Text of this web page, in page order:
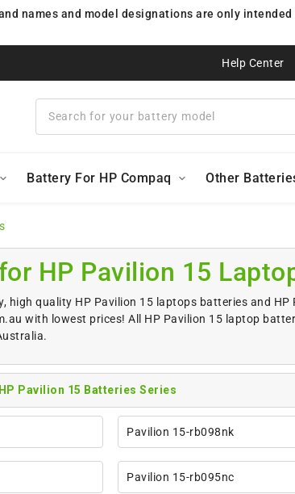
names and model designations are only
Help Center
Battery For HP Compaq Other
HP Pavilion 15
high quality HP Pavilion 15 laptops batteries and HP
with lowest prices! All HP Pavilion 15 laptop
Pavilion 15 Batteries Series
Pavilion 15-rb098nk
Pavilion 15-rb095nc